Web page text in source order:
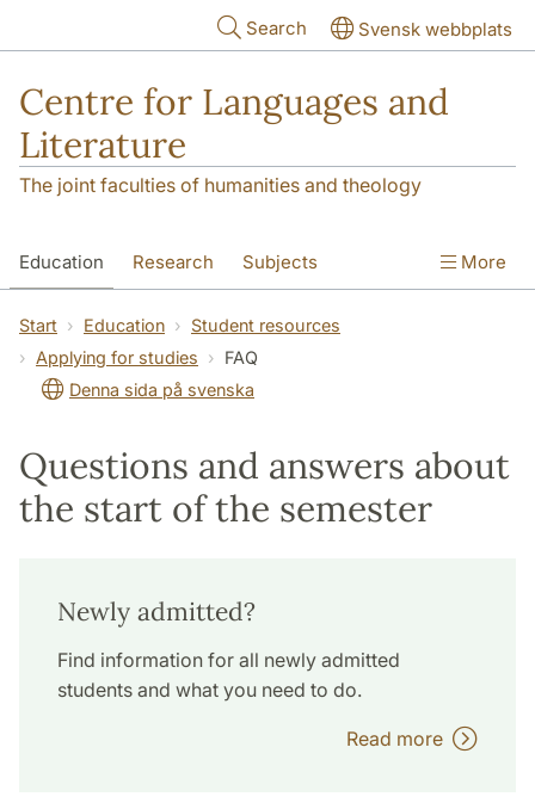
Search Svensk webbplats
Centre for Languages and
Literature
The joint faculties of humanities and theology
Education Research Subjects
SOL building Contact
More
Start Education
Student resources
Applying for studies
FAQ
Denna sida på svenska
Questions and answers about
the start of the semester
Newly admitted?
Find information for all newly admitted
students and what you need to do.
Read more